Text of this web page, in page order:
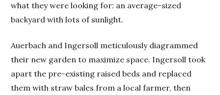
what they were looking for: an average-sized
backyard with lots of sunlight.
Auerbach and Ingersoll meticulously diagrammed
their new garden to maximize space. Ingersoll took
apart the pre-existing raised beds and replaced
them with straw bales from a local farmer, then